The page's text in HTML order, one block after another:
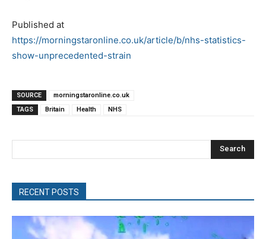
Published at
https://morningstaronline.co.uk/article/b/nhs-statistics-
show-unprecedented-strain
SOURCE
morningstaronline.co.uk
TAGS
Britain Health NHS
Search
RECENT POSTS